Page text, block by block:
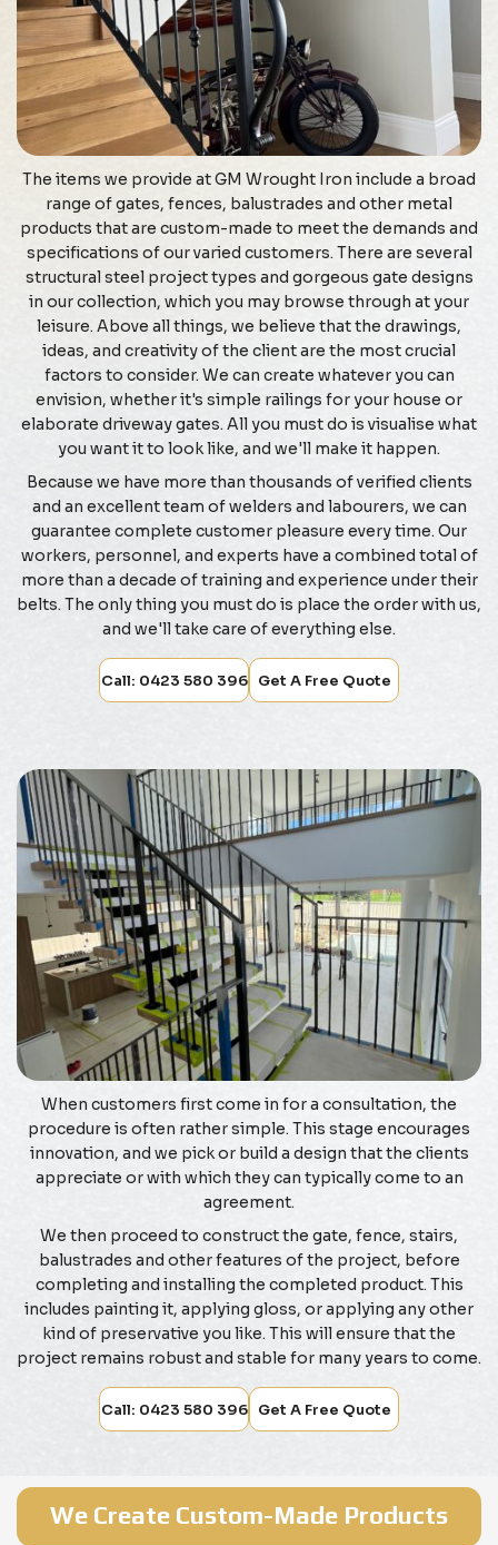
The items we provide at GM Wrought Iron include a broad
range of gates, fences, balustrades and other metal
products that are custom-made to meet the demands and
specifications of our varied customers. There are several
structural steel project types and gorgeous gate designs
in our collection, which you may browse through at your
leisure. Above all things, we believe that the drawings,
ideas, and creativity of the client are the most crucial
factors to consider. We can create whatever you can
envision, whether it's simple railings for your house or
elaborate driveway gates. All you must do is visualise what
you want it to look like, and we'll make it happen.
Because we have more than thousands of verified clients
and an excellent team of welders and labourers, we can
guarantee complete customer pleasure every time. Our
workers, personnel, and experts have a combined total of
more than a decade of training and experience under their
belts. The only thing you must do is place the order with us,
and we'll take care of everything else.
Call: 0423 580 396 Get A Free Quote
When customers first come in for a consultation, the
procedure is often rather simple. This stage encourages
innovation, and we pick or build a design that the clients
appreciate or with which they can typically come to an
agreement.
We then proceed to construct the gate, fence, stairs,
balustrades and other features of the project, before
completing and installing the completed product. This
includes painting it, applying gloss, or applying any other
kind of preservative you like. This will ensure that the
project remains robust and stable for many years to come.
Call: 0423 580 396 Get A Free Quote
We Create Custom-Made Products